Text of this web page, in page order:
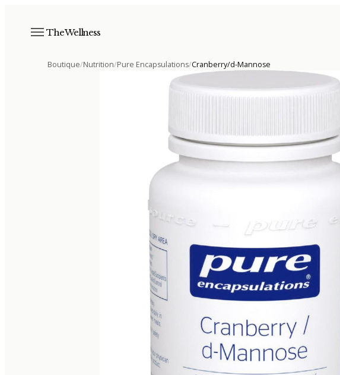
The Wellness
Boutique/Nutrition/Pure Encapsulations/Cranberry/d-Mannose